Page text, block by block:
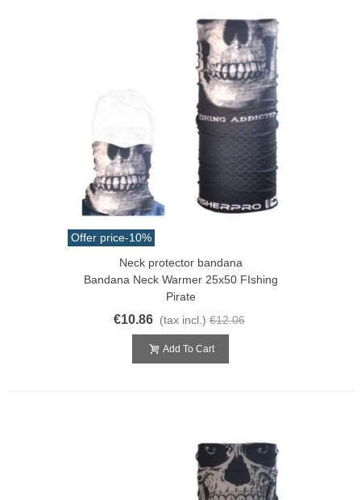
Offer price-10%
Neck protector bandana
Bandana Neck Warmer 25x50 FIshing
Pirate
€10.86 (tax incl.) €12.06
Add To Cart